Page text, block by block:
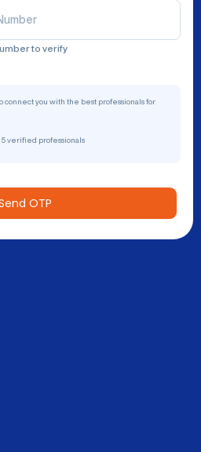
to verify
connect you with the best professionals for
verified professionals
OTP